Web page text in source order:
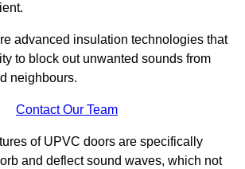
advanced insulation technologies that
to block out unwanted sounds from
neighbours.
Contact Our Team
of UPVC doors are specifically
and deflect sound waves, which not